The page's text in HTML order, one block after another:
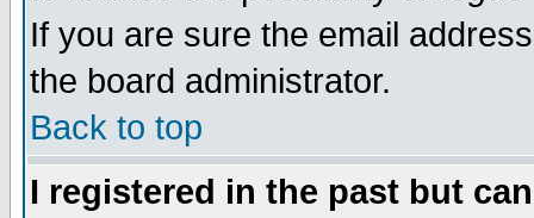
If you are sure the email
the board administrator.
Back to top
I registered in the past but